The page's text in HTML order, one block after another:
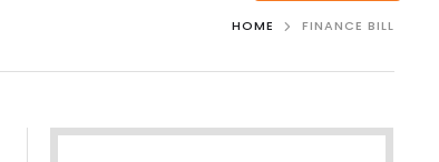
HOME FINANCE BILL